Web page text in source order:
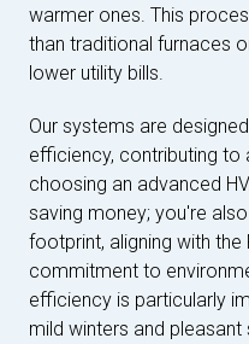
warmer ones. This
than traditional furnaces
lower utility bills.
Our systems are
efficiency, contributing to
choosing an advanced
saving money; you're
footprint, aligning with
commitment to
efficiency is particularly
mild winters and